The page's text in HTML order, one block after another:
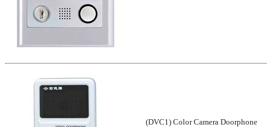
(DVC1) Color Camera Doorphone